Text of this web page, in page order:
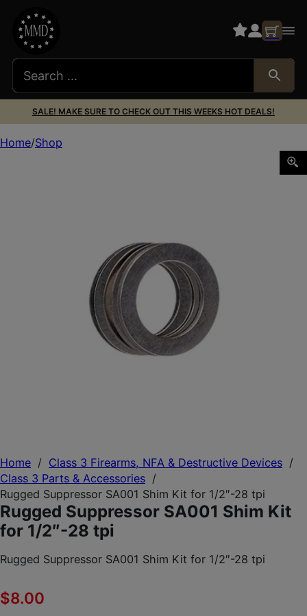
SALE! MAKE SURE TO CHECK OUT THIS WEEKS HOT DEALS!
Home / Class 3 Firearms, NFA & Destructive Devices /
Class 3 Parts & Accessories /
Rugged Suppressor SA001 Shim Kit for 1/2″-28 tpi
Rugged Suppressor SA001 Shim Kit
for 1/2″-28 tpi
Rugged Suppressor SA001 Shim Kit for 1/2″-28 tpi
$8.00
Home Shop